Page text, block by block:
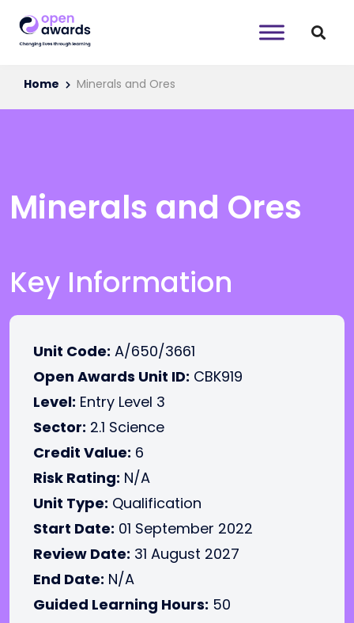
Home Minerals and Ores
Minerals and Ores
Key Information
Unit Code: A/650/3661
Open Awards Unit ID: CBK919
Level: Entry Level 3
Sector: 2.1 Science
Credit Value: 6
Risk Rating: N/A
Unit Type: Qualification
Start Date: 01 September 2022
Review Date: 31 August 2027
End Date: N/A
Guided Learning Hours: 50